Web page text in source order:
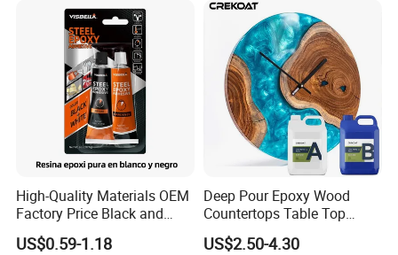
High-Quality Materials OEM
Factory Price Black and
White Ab Glue Epoxy Steel
US$0.59-1.18
Deep Pour Epoxy Wood
Countertops Table Top
Epoxy Resin
US$2.50-4.30